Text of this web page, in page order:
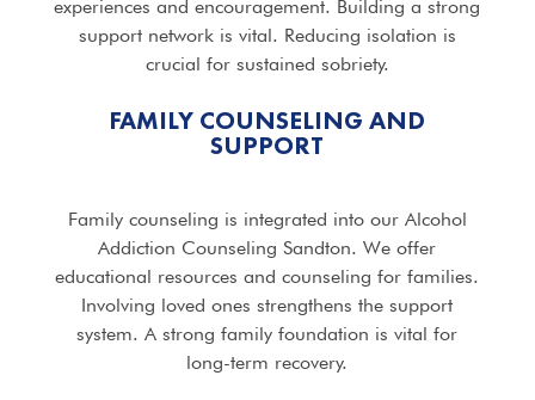
experiences and encouragement. Building a strong
support network is vital. Reducing isolation is
crucial for sustained sobriety.
FAMILY COUNSELING AND
SUPPORT
Family counseling is integrated into our Alcohol
Addiction Counseling Sandton. We offer
educational resources and counseling for families.
Involving loved ones strengthens the support
system. A strong family foundation is vital for
long-term recovery.